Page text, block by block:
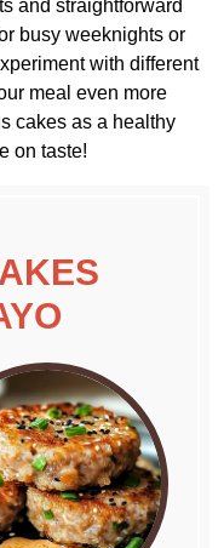
and straightforward
busy weeknights or
with different
meal even more
cakes as a healthy
on taste!